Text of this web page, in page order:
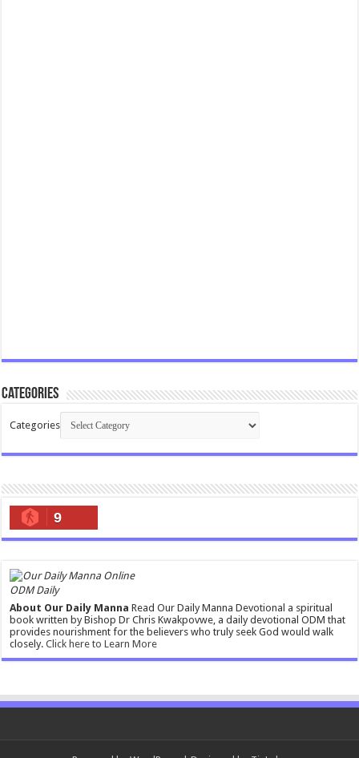
Categories
Categories
9
ODM Daily
About Our Daily Manna Read Our Daily Manna Devotional a spiritual
book written by Bishop Dr Chris Kwakpovwe, a daily devotional ODM that
provides nourishment for the believers who truly seek God would walk
closely.Click here to Learn More